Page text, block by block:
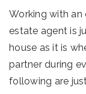
Working with an
estate agent is
house as it is
partner during
following are